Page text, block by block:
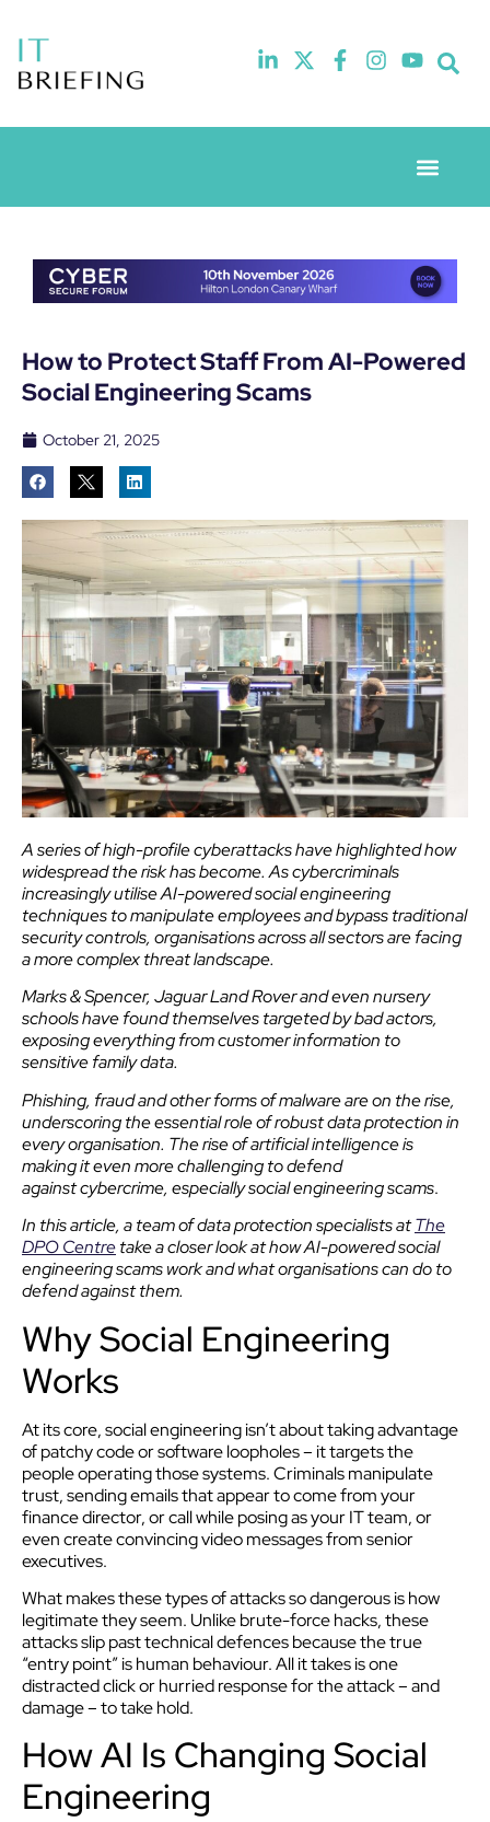
How to Protect Staff From AI-Powered
Social Engineering Scams
October 21, 2025
A series of high-profile cyberattacks have highlighted how
widespread the risk has become. As cybercriminals
increasingly utilise AI-powered social engineering
techniques to manipulate employees and bypass traditional
security controls, organisations across all sectors are facing
a more complex threat landscape.
Marks & Spencer, Jaguar Land Rover and even nursery
schools have found themselves targeted by bad actors,
exposing everything from customer information to
sensitive family data.
Phishing, fraud and other forms of malware are on the rise,
underscoring the essential role of robust data protection in
every organisation. The rise of artificial intelligence is
making it even more challenging to defend
against cybercrime, especially social engineering scams.
In this article, a team of data protection specialists atThe
DPO Centretake a closer look at how AI-powered social
engineering scams work and what organisations can do to
defend against them.
Why Social Engineering
Works
At its core, social engineering isn’t about taking advantage
of patchy code or software loopholes – it targets the
people operating those systems. Criminals manipulate
trust, sending emails that appear to come from your
finance director, or call while posing as your IT team, or
even create convincing video messages from senior
executives.
What makes these types of attacks so dangerous is how
legitimate they seem. Unlike brute-force hacks, these
attacks slip past technical defences because the true
“entry point” is human behaviour. All it takes is one
distracted click or hurried response for the attack – and
damage – to take hold.
How AI Is Changing Social
Engineering